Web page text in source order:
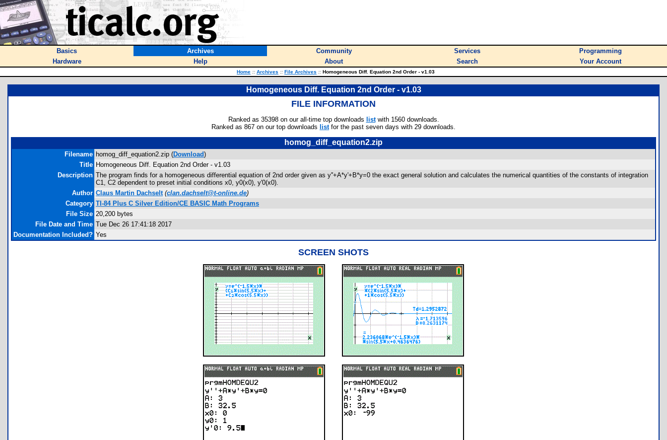
Basics Archives Community Services
Programming
Hardware
Help About Search Your Account
Home :: Archives :: File Archives :: Homogeneous Diff. Equation 2nd Order - v1.03
Homogeneous Diff. Equation 2nd Order - v1.03
FILE INFORMATION
Ranked as 35398 on our all-time top downloads listwith 1560 downloads.
Ranked as 867 on our top downloads listfor the past seven days with 29 downloads.
homog_diff_equation2.zip
Filename homog_diff_equation2.zip (Download)
Title Homogeneous Diff. Equation 2nd Order - v1.03
Description The program finds for a homogeneous differential equation of 2nd order given as y''+A*y'+B*y=0 the exact general solution and calculates the numerical quantities of the constants of integration
C1, C2 dependent to preset initial conditions x0, y0(x0), y'0(x0).
Author Claus Martin Dachselt (clan.dachselt@t-online.de)
Category TI-84 Plus C Silver Edition/CE BASIC Math Programs
File Size 20,200 bytes
File Date and Time Tue Dec 26 17:41:18 2017
Documentation Included? Yes
SCREEN SHOTS